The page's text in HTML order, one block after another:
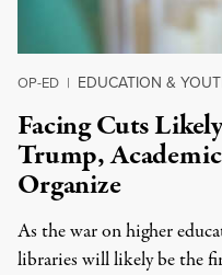
OP-ED | EDUCATION &
Facing Cuts
Trump,
Organize
As the war on higher
libraries will likely be the